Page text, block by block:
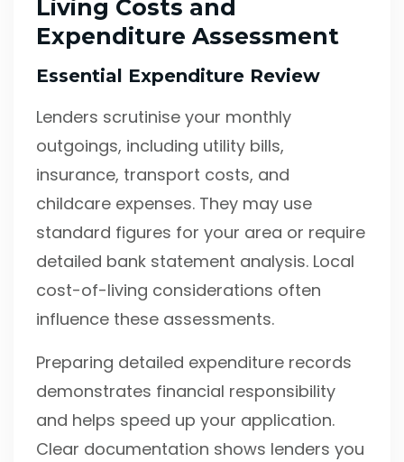
Living Costs and
Expenditure Assessment
Essential Expenditure Review
Lenders scrutinise your monthly
outgoings, including utility bills,
insurance, transport costs, and
childcare expenses. They may use
standard figures for your area or require
detailed bank statement analysis. Local
cost-of-living considerations often
influence these assessments.
Preparing detailed expenditure records
demonstrates financial responsibility
and helps speed up your application.
Clear documentation shows lenders you